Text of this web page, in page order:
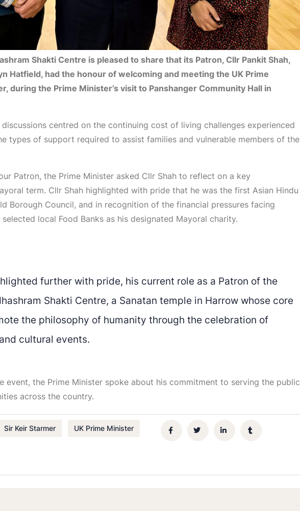
Shakti Centre is pleased to share that its Patron, Cllr Pankit Shah,
Hatfield, had the honour of welcoming and meeting the UK Prime
during the Prime Minister’s visit to Panshanger Community Hall in
centred on the continuing cost of living challenges experienced
types of support required to assist families and vulnerable members of the
Patron, the Prime Minister asked Cllr Shah to reflect on a key
term. Cllr Shah highlighted with pride that he was the first Asian Hindu
Borough Council, and in recognition of the financial pressures facing
local Food Banks as his designated Mayoral charity.
further with pride, his current role as a Patron of the
Shakti Centre, a Sanatan temple in Harrow whose core
the philosophy of humanity through the celebration of
cultural events.
event, the Prime Minister spoke about his commitment to serving the public
across the country.
Sir Keir Starmer UK Prime Minister